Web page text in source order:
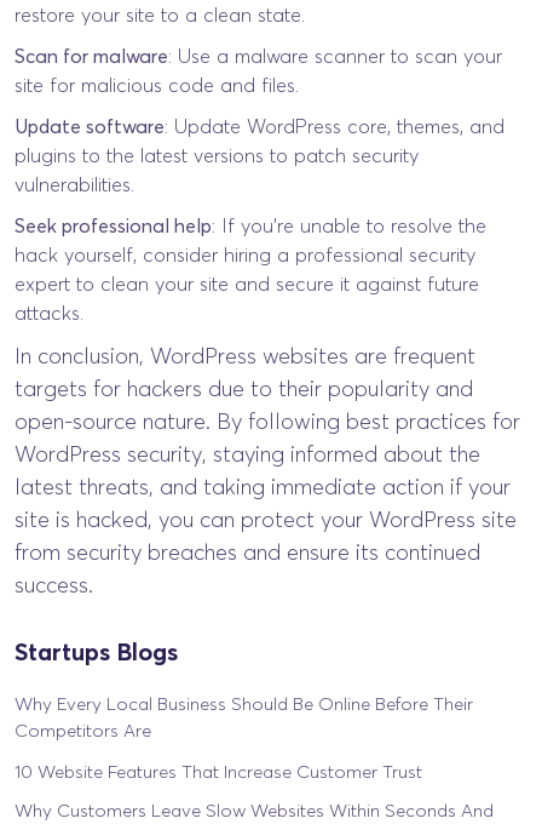
restore your site to a clean state.
Scan for malware: Use a malware scanner to scan your
site for malicious code and files.
Update software: Update WordPress core, themes, and
plugins to the latest versions to patch security
vulnerabilities.
Seek professional help: If you’re unable to resolve the
hack yourself, consider hiring a professional security
expert to clean your site and secure it against future
attacks.
In conclusion, WordPress websites are frequent
targets for hackers due to their popularity and
open-source nature. By following best practices for
WordPress security, staying informed about the
latest threats, and taking immediate action if your
site is hacked, you can protect your WordPress site
from security breaches and ensure its continued
success.
Startups Blogs
Why Every Local Business Should Be Online Before Their
Competitors Are
10 Website Features That Increase Customer Trust
Why Customers Leave Slow Websites Within Seconds And